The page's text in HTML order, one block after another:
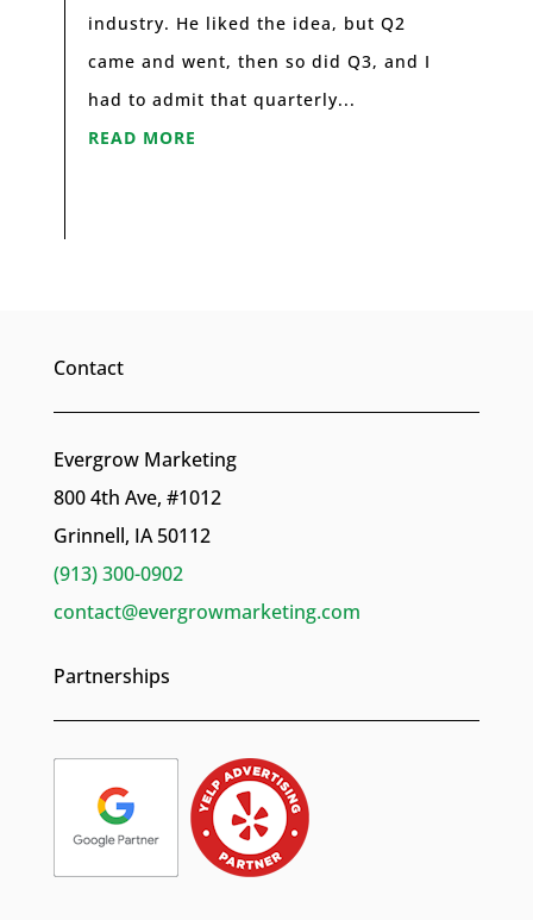
industry. He liked the idea, but Q2
came and went, then so did Q3, and I
had to admit that quarterly...
READ MORE
Contact
Evergrow Marketing
800 4th Ave, #1012
Grinnell, IA 50112
(913) 300-0902
contact@evergrowmarketing.com
Partnerships